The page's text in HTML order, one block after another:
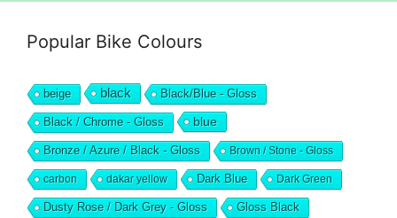
Popular Bike Colours
beige black Black/Blue - Gloss
Black / Chrome - Gloss blue
Bronze / Azure / Black - Gloss Brown / Stone - Gloss
carbon dakar yellow Dark Blue Dark Green
Dusty Rose / Dark Grey - Gloss Gloss Black